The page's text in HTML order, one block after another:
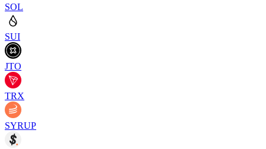
SOL
SUI
JTO
TRX
SYRUP